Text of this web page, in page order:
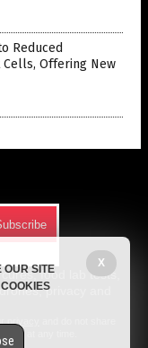
Reduced
Offering New
food lab tests,
privacy and
at any time.
X
OUR SITE